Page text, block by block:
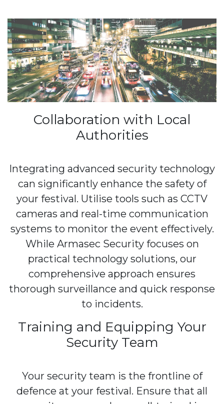
Collaboration with Local
Authorities
Integrating advanced security technology
can significantly enhance the safety of
your festival. Utilise tools such as CCTV
cameras and real-time communication
systems to monitor the event effectively.
While Armasec Security focuses on
practical technology solutions, our
comprehensive approach ensures
thorough surveillance and quick response
to incidents.
Training and Equipping Your
Security Team
Your security team is the frontline of
defence at your festival. Ensure that all